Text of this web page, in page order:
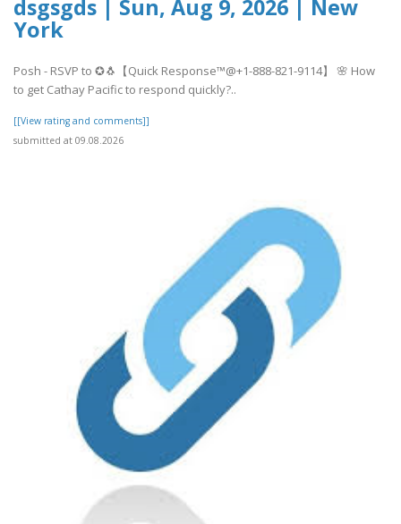
dsgsgds | Sun, Aug 9, 2026 | New
York
Posh - RSVP to ✪🐧【Quick Response™@+1-888-821-9114】 🌸 How
to get Cathay Pacific to respond quickly?..
[[View rating and comments]]
submitted at 09.08.2026